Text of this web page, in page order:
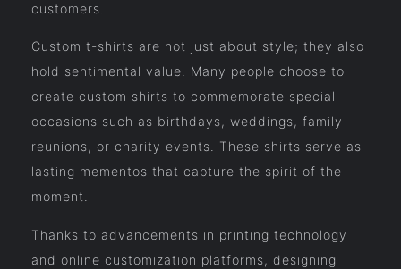
customers.
Custom t-shirts are not just about style; they also
hold sentimental value. Many people choose to
create custom shirts to commemorate special
occasions such as birthdays, weddings, family
reunions, or charity events. These shirts serve as
lasting mementos that capture the spirit of the
moment.
Thanks to advancements in printing technology
and online customization platforms, designing